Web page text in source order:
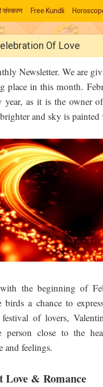
संस्‍करण Free Kundli
Of Love
Newsletter. We are
place in this month.
as it is the owner
brighter and sky is
with the beginning of
birds a chance to
of lovers,
close to the
and feelings.
& Romance